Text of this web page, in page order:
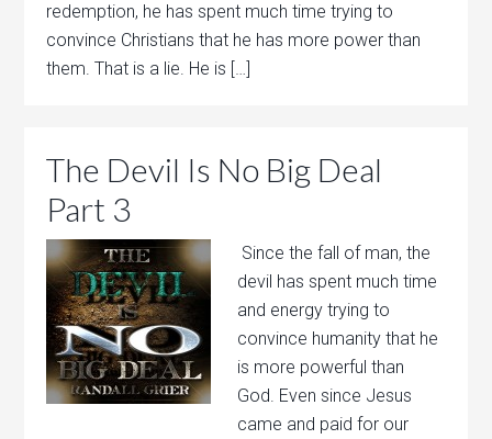
redemption, he has spent much time trying to
convince Christians that he has more power than
them. That is a lie. He is […]
The Devil Is No Big Deal
Part 3
Since the fall of man, the
devil has spent much time
and energy trying to
convince humanity that he
is more powerful than
God. Even since Jesus
came and paid for our